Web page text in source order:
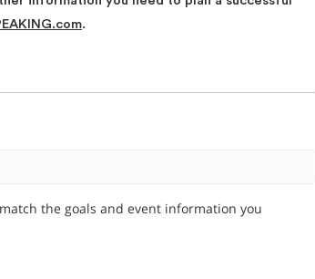
.
the goals and event information you